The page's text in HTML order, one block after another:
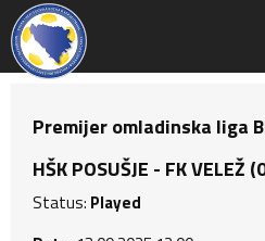
Premijer omladinska liga
HŠK POSUŠJE - FK VELEŽ
Status: Played